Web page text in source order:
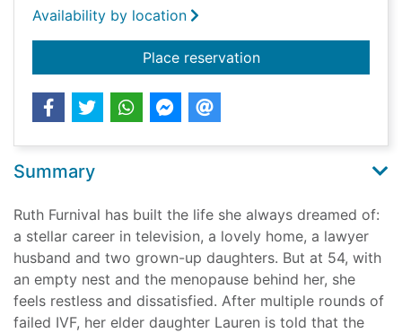
Availability by location
Place reservationfor Surrogate
Summary
Ruth Furnival has built the life she always dreamed of:
a stellar career in television, a lovely home, a lawyer
husband and two grown-up daughters. But at 54, with
an empty nest and the menopause behind her, she
feels restless and dissatisfied. After multiple rounds of
failed IVF, her elder daughter Lauren is told that the